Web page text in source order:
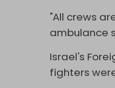
"All crews
ambulance
Israel's
fighters